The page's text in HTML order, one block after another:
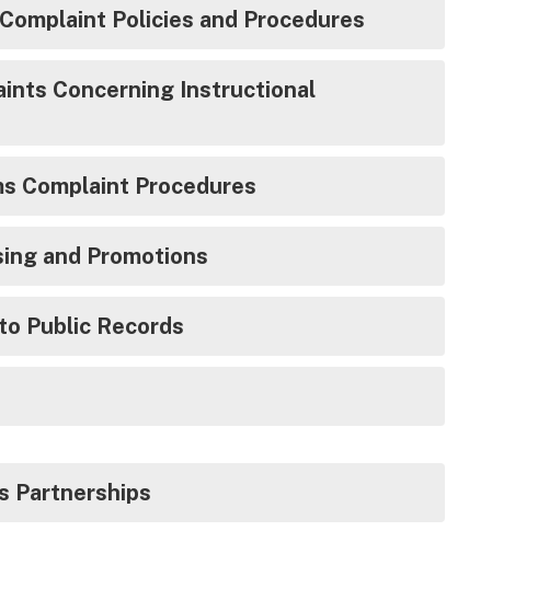
Policies and Procedures
Concerning Instructional
Complaint Procedures
and Promotions
Public Records
Partnerships